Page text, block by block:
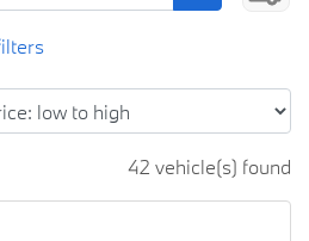
42 vehicle(s) found